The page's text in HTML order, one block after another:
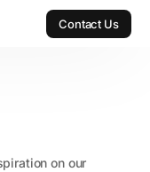
Contact Us
on our